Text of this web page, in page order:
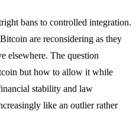
bans to controlled integration.
are reconsidering as they
elsewhere. The question
but how to allow it while
stability and law
like an outlier rather